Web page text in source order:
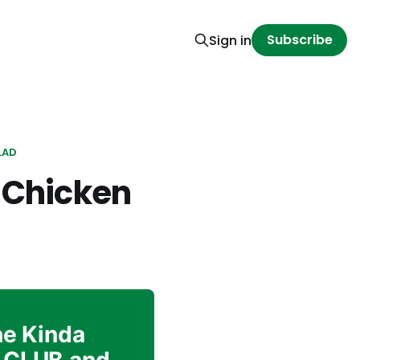
Sign in Subscribe
Chicken
Kinda